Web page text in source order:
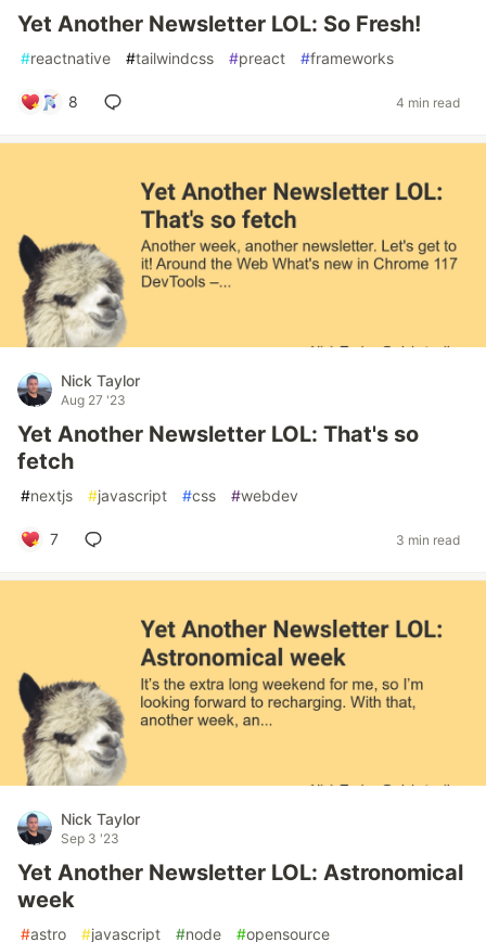
Yet Another Newsletter LOL: So Fresh!
#reactnative #tailwindcss #preact #frameworks
8 4 min read
Nick Taylor
Aug 27 '23
Yet Another Newsletter LOL: That's so
fetch
#nextjs #javascript #css #webdev
7 3 min read
Nick Taylor
Sep 3 '23
Yet Another Newsletter LOL: Astronomical
week
#astro #javascript #node #opensource